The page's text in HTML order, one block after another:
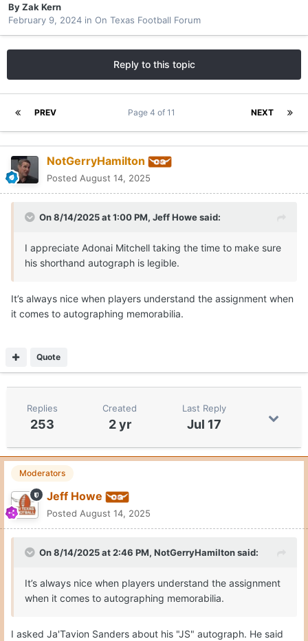
ByZak Kern
February 9, 2024 in On Texas Football Forum
Reply to this topic
PREV NEXT
Page 4 of 11
NotGerryHamilton
Posted August 14, 2025
On 8/14/2025 at 1:00 PM, Jeff Howesaid:
I appreciate Adonai Mitchell taking the time to make sure
his shorthand autograph is legible.
It’s always nice when players understand the assignment when
it comes to autographing memorabilia.
Quote
Replies
253
Created
2 yr
Last Reply
Jul 17
Moderators
Jeff Howe
Posted August 14, 2025
On 8/14/2025 at 2:46 PM, NotGerryHamiltonsaid:
It’s always nice when players understand the assignment
when it comes to autographing memorabilia.
I asked Ja'Tavion Sanders about his "JS" autograph. He said